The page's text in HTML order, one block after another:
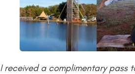
I received a complimentary pass